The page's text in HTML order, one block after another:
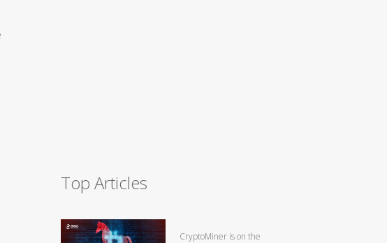
Top Articles
CryptoMiner is on the